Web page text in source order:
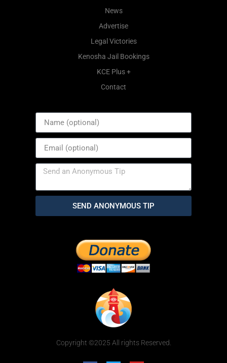
News
Advertise
Legal Victories
Kenosha Jail Bookings
KCE Plus +
Contact
SEND ANONYMOUS TIP
Copyright ©2025 All rights Reserved.